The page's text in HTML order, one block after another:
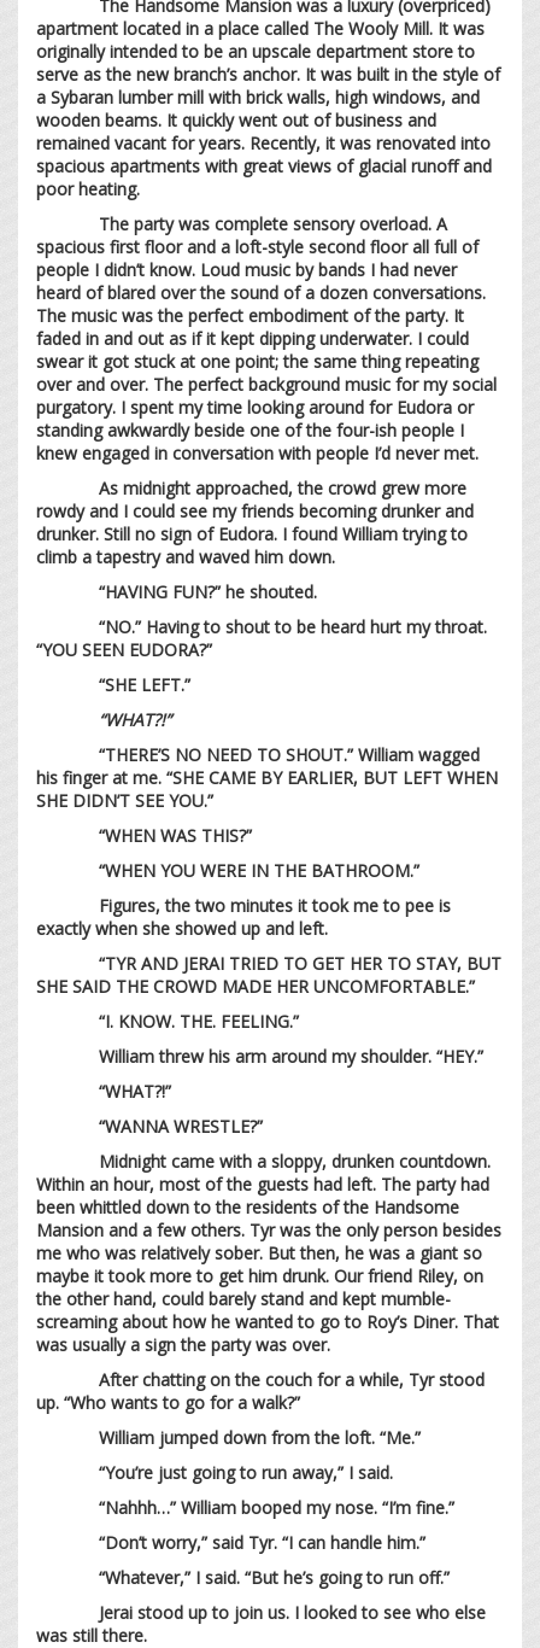
The Handsome Mansion was a luxury (overpriced)
apartment located in a place called The Wooly Mill. It was
originally intended to be an upscale department store to
serve as the new branch’s anchor. It was built in the style of
a Sybaran lumber mill with brick walls, high windows, and
wooden beams. It quickly went out of business and
remained vacant for years. Recently, it was renovated into
spacious apartments with great views of glacial runoff and
poor heating.
The party was complete sensory overload. A
spacious first floor and a loft-style second floor all full of
people I didn’t know. Loud music by bands I had never
heard of blared over the sound of a dozen conversations.
The music was the perfect embodiment of the party. It
faded in and out as if it kept dipping underwater. I could
swear it got stuck at one point; the same thing repeating
over and over. The perfect background music for my social
purgatory. I spent my time looking around for Eudora or
standing awkwardly beside one of the four-ish people I
knew engaged in conversation with people I’d never met.
As midnight approached, the crowd grew more
rowdy and I could see my friends becoming drunker and
drunker. Still no sign of Eudora. I found William trying to
climb a tapestry and waved him down.
“HAVING FUN?” he shouted.
“NO.” Having to shout to be heard hurt my throat.
“YOU SEEN EUDORA?”
“SHE LEFT.”
“WHAT?!”
“THERE’S NO NEED TO SHOUT.” William wagged
his finger at me. “SHE CAME BY EARLIER, BUT LEFT WHEN
SHE DIDN’T SEE YOU.”
“WHEN WAS THIS?”
“WHEN YOU WERE IN THE BATHROOM.”
Figures, the two minutes it took me to pee is
exactly when she showed up and left.
“TYR AND JERAI TRIED TO GET HER TO STAY, BUT
SHE SAID THE CROWD MADE HER UNCOMFORTABLE.”
“I. KNOW. THE. FEELING.”
William threw his arm around my shoulder. “HEY.”
“WHAT?!”
“WANNA WRESTLE?”
Midnight came with a sloppy, drunken countdown.
Within an hour, most of the guests had left. The party had
been whittled down to the residents of the Handsome
Mansion and a few others. Tyr was the only person besides
me who was relatively sober. But then, he was a giant so
maybe it took more to get him drunk. Our friend Riley, on
the other hand, could barely stand and kept mumble-
screaming about how he wanted to go to Roy’s Diner. That
was usually a sign the party was over.
After chatting on the couch for a while, Tyr stood
up. “Who wants to go for a walk?”
William jumped down from the loft. “Me.”
“You’re just going to run away,” I said.
“Nahhh…” William booped my nose. “I’m fine.”
“Don’t worry,” said Tyr. “I can handle him.”
“Whatever,” I said. “But he’s going to run off.”
Jerai stood up to join us. I looked to see who else
was still there.